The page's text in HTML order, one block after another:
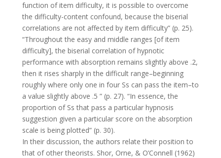
function of item difficulty, it is possible to overcome
the difficulty-content confound, because the biserial
correlations are not affected by item difficulty” (p. 25).
“Throughout the easy and middle ranges [of item
difficulty], the biserial correlation of hypnotic
performance with absorption remains slightly above .2,
then it rises sharply in the difficult range–beginning
roughly where only one in four Ss can pass the item–to
a value slightly above .5 ” (p. 27). “In essence, the
proportion of Ss that pass a particular hypnosis
suggestion given a particular score on the absorption
scale is being plotted” (p. 30).
In their discussion, the authors relate their position to
that of other theorists. Shor, Orne, & O’Connell (1962)